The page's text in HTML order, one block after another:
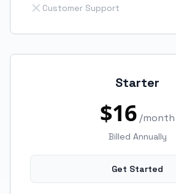
Customer Support
Starter
$16 /month
Billed Annually
Get Started